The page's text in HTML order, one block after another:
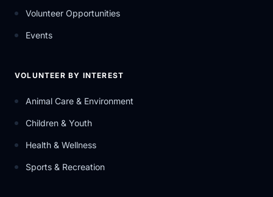
Volunteer Opportunities
Events
VOLUNTEER BY INTEREST
Animal Care & Environment
Children & Youth
Health & Wellness
Sports & Recreation